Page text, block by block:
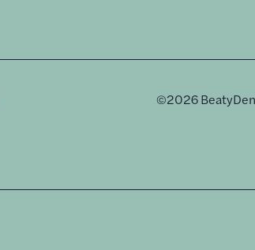
©2026